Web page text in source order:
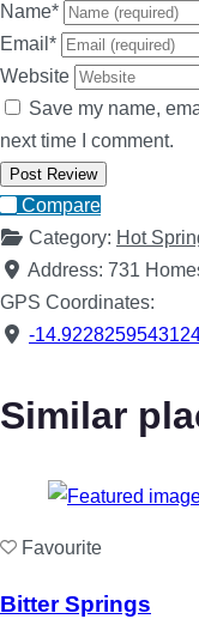
Name*
Email *
Website
Save my name,
next time I comment.
Compare
Category: Hot
Address: 731
GPS Coordinates:
-
Similar
Favourite
Bitter Springs